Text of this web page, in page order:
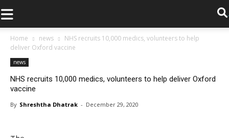
.
Home news
NHS recruits 10,000 medics, volunteers to help
deliver Oxford vaccine
news
NHS recruits 10,000 medics, volunteers to help deliver Oxford
vaccine
By Shreshtha Dhatrak - December 29, 2020